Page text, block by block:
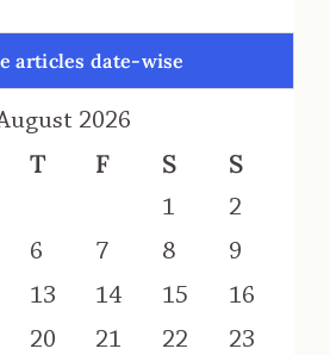
articles date-wise
2026
T F S S
1
2
6 7 8
9
13 14 15
16
20 21 22
23